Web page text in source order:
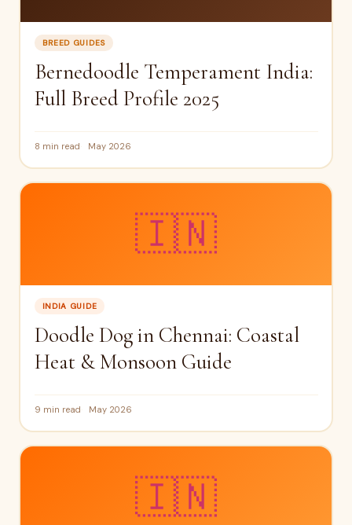
BREED GUIDES
Bernedoodle Temperament India:
Full Breed Profile 2025
8 min read May 2026
🇮🇳
INDIA GUIDE
Doodle Dog in Chennai: Coastal
Heat & Monsoon Guide
9 min read May 2026
🇮🇳